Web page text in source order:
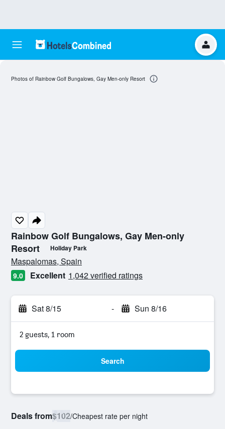
Rainbow Golf Bungalows, Gay Men-only
Resort
Holiday Park
0 class rating
Maspalomas, Spain
9.0 Excellent 1,042 verified ratings
Sat 8/15 - Sun 8/16
2 guests, 1 room
Search
Deals from$102/Cheapest rate per night
Photos of Rainbow Golf Bungalows, Gay Men-only Resort